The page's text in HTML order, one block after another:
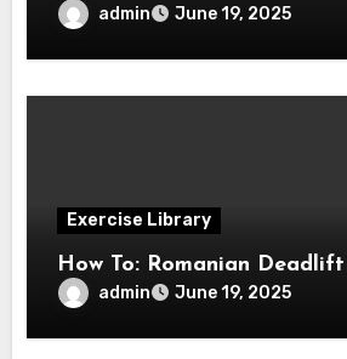
admin June 19, 2025
Exercise Library
How To: Romanian Deadlift
admin June 19, 2025